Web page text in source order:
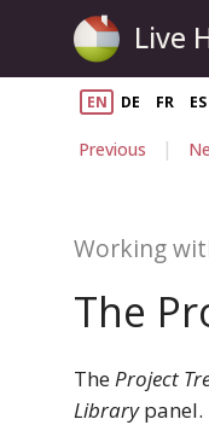
Live
EN DE FR ES
Previous |
Working
The
TheProject
Librarypanel.